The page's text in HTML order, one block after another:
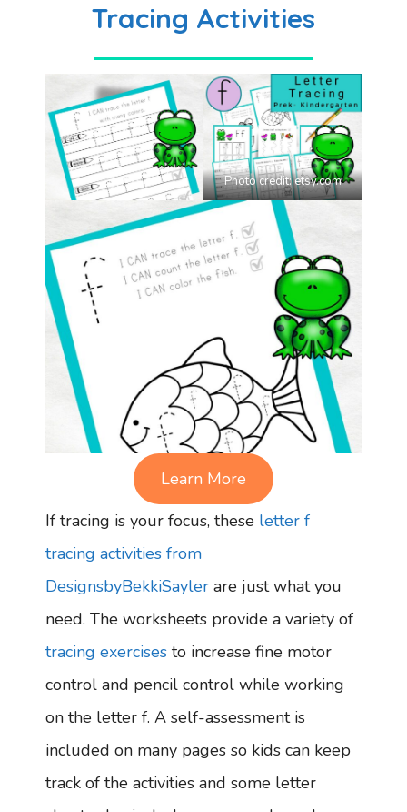
Tracing Activities
Photo credit:etsy.com
Learn More
If tracing is your focus, these letter f
tracing activities from
DesignsbyBekkiSayler are just what you
need. The worksheets provide a variety of
tracing exercises to increase fine motor
control and pencil control while working
on the letter f. A self-assessment is
included on many pages so kids can keep
track of the activities and some letter